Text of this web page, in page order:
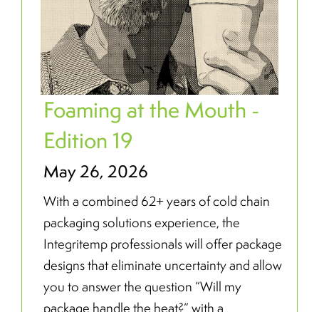
Foaming at the Mouth -
Edition 19
May 26, 2026
With a combined 62+ years of cold chain
packaging solutions experience, the
Integritemp professionals will offer package
designs that eliminate uncertainty and allow
you to answer the question “Will my
package handle the heat?” with a